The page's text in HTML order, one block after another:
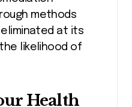
methods
at its
likelihood of
Health